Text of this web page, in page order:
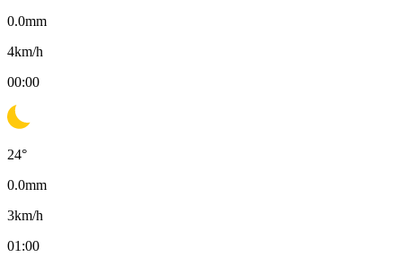
0.0mm
4km/h
00:00
24°
0.0mm
3km/h
01:00